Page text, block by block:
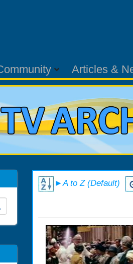
Articles &
►A to Z (Default)